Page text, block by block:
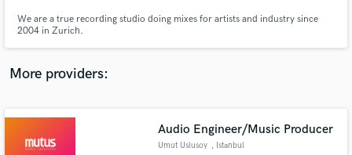
We are a true recording studio doing mixes for artists and industry since
2004 in Zurich.
More providers:
Audio Engineer/Music Producer
Umut Uslusoy , Istanbul
and receive handcrafted proposals and budgets
in a flash.